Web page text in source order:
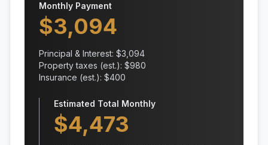
Monthly Payment
$3,094
Principal & Interest: $3,094
Property taxes (est.): $980
Insurance (est.): $400
Estimated Total Monthly
$4,473